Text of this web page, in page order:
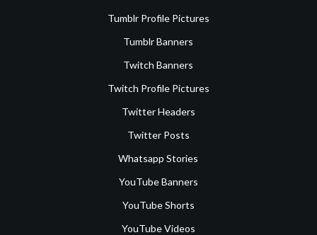
Tumblr Profile Pictures
Tumblr Banners
Twitch Banners
Twitch Profile Pictures
Twitter Headers
Twitter Posts
Whatsapp Stories
YouTube Banners
YouTube Shorts
YouTube Videos